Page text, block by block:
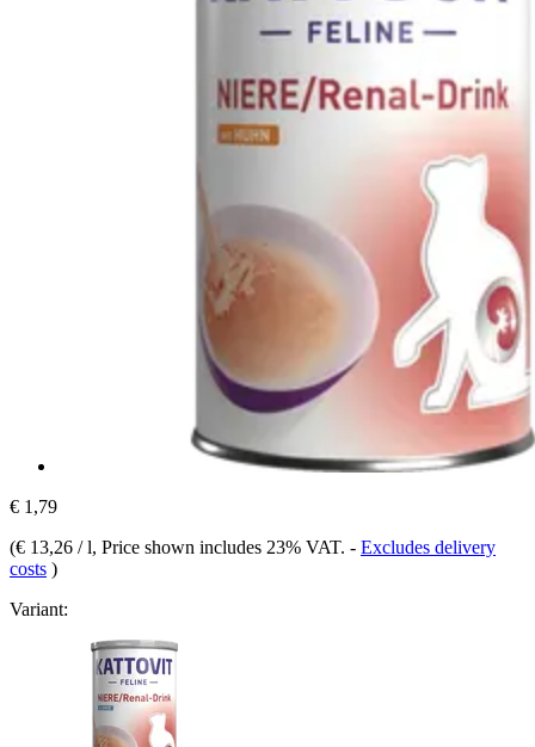
€ 1,79
(€ 13,26 / l, Price shown includes 23% VAT. - Excludes delivery
costs )
Variant: